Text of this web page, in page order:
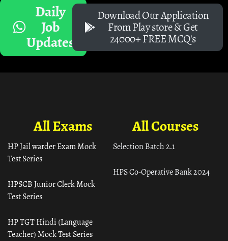
Daily
Job
Updates
Download Our Application
From Play store & Get
24000+ FREE MCQ's
All Courses
Selection Batch 2.1
HPS Co-Operative Bank 2024
All Exams
HP Jail warder Exam Mock
Test Series
HPSCB Junior Clerk Mock
Test Series
HP TGT Hindi (Language
Teacher) Mock Test Series